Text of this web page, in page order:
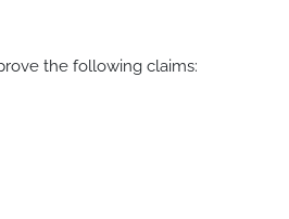
the following claims: